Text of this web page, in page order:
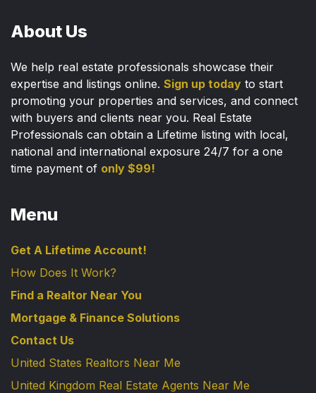
About Us
We help real estate professionals showcase their
expertise and listings online. Sign up today to start
promoting your properties and services, and connect
with buyers and clients near you. Real Estate
Professionals can obtain a Lifetime listing with local,
national and international exposure 24/7 for a one
time payment of only $99!
Menu
Get A Lifetime Account!
How Does It Work?
Find a Realtor Near You
Mortgage & Finance Solutions
Contact Us
United States Realtors Near Me
United Kingdom Real Estate Agents Near Me